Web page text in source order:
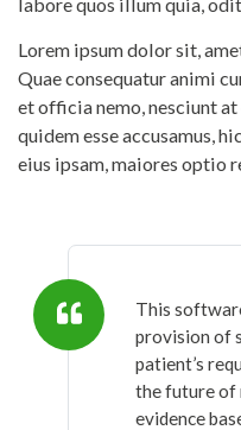
Lorem ipsum dolor sit,
Quae consequatur animi
et officia nemo, nesciunt
quidem esse accusamus,
eius ipsam, maiores optio
This
provision of
patient’s
the future of
evidence